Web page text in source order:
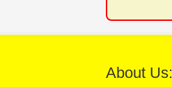
About Us: